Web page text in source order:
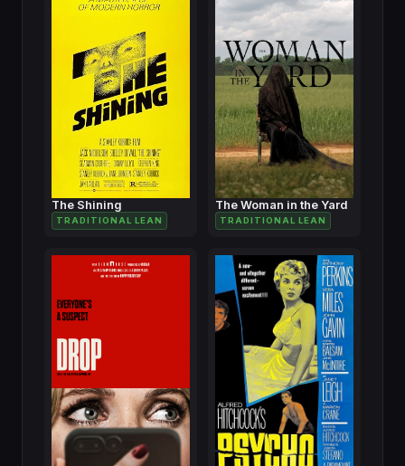
The Shining
TRADITIONAL LEAN
The Woman in the Yard
TRADITIONAL LEAN